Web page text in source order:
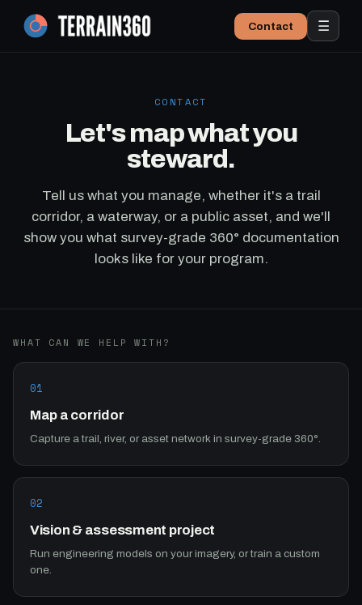
Contact ☰
CONTACT
Let's map what you
steward.
Tell us what you manage, whether it's a trail
corridor, a waterway, or a public asset, and we'll
show you what survey-grade 360° documentation
looks like for your program.
WHAT CAN WE HELP WITH?
01
Map a corridor
Capture a trail, river, or asset network in survey-grade 360°.
02
Vision & assessment project
Run engineering models on your imagery, or train a custom
one.